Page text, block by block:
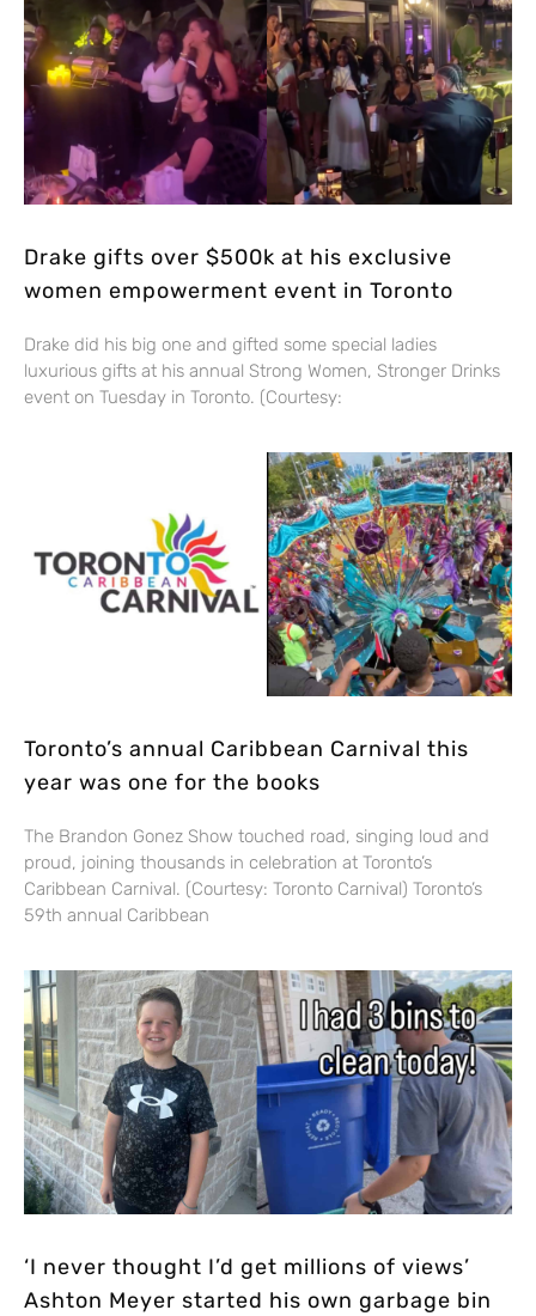
Drake gifts over $500k at his exclusive
women empowerment event in Toronto
Drake did his big one and gifted some special ladies
luxurious gifts at his annual Strong Women, Stronger Drinks
event on Tuesday in Toronto. (Courtesy:
Toronto’s annual Caribbean Carnival this
year was one for the books
The Brandon Gonez Show touched road, singing loud and
proud, joining thousands in celebration at Toronto’s
Caribbean Carnival. (Courtesy: Toronto Carnival) Toronto’s
59th annual Caribbean
‘I never thought I’d get millions of views’
Ashton Meyer started his own garbage bin